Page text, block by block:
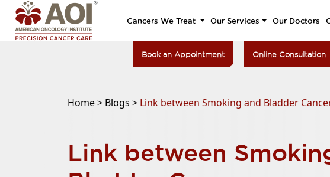
Cancers We Treat Our Services Our Doctors
Book an Appointment Online Consultation
Home > Blogs > Link between Smoking and Bladder
Link between